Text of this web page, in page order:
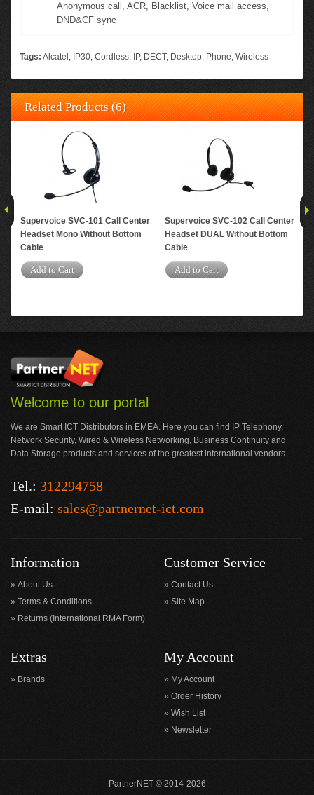
Anonymous call, ACR, Blacklist, Voice mail access,
DND&CF sync
Tags: Alcatel , IP30, Cordless, IP, DECT, Desktop, Phone, Wireless
Related Products (6)
Supervoice SVC-101 Call Center
Headset Mono Without Bottom
Cable
Add to Cart
Supervoice SVC-102 Call Center
Headset DUAL Without Bottom
Cable
Add to Cart
Welcome to our portal
We are Smart ICT Distributors in EMEA. Here you can find IP Telephony,
Network Security, Wired & Wireless Networking, Business Continuity and
Data Storage products and services of the greatest international vendors.
Tel.: 312294758
E-mail: sales@partnernet-ict.com
Information
About Us
Terms & Conditions
Returns (International RMA Form)
Customer Service
Contact Us
Site Map
Extras
Brands
My Account
My Account
Order History
Wish List
Newsletter
PartnerNET © 2014-2026